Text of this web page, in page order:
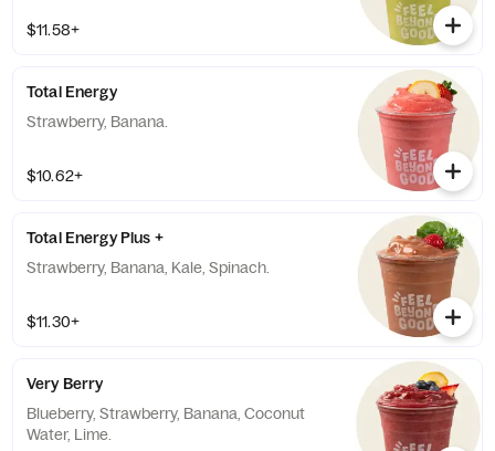
$11.58+
Total Energy
Strawberry, Banana.
$10.62+
Total Energy Plus +
Strawberry, Banana, Kale, Spinach.
$11.30+
Very Berry
Blueberry, Strawberry, Banana, Coconut
Water, Lime.